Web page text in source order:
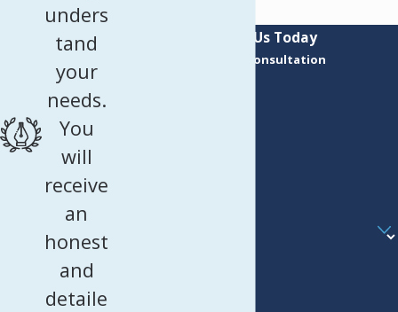
Contact Us Today
Request a Consultation
unders
tand
your
needs.
You
will
receive
an
honest
and
detaile